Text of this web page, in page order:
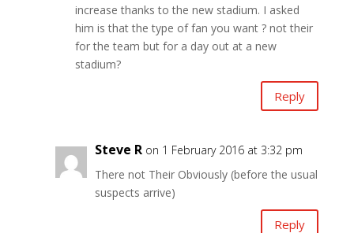
increase thanks to the new stadium. I asked
him is that the type of fan you want ? not their
for the team but for a day out at a new
stadium?
Reply
Steve R on 1 February 2016 at 3:32 pm
There not Their Obviously (before the usual
suspects arrive)
Reply